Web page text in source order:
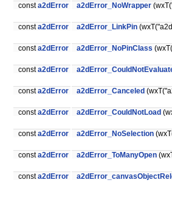
consta2dError a2dError_NoWrapper
consta2dError a2dError_LinkPin
consta2dError a2dError_NoPinClass
consta2dError
consta2dError a2dError_Canceled
consta2dError a2dError_CouldNotLoad
consta2dError a2dError_NoSelection
consta2dError a2dError_ToManyOpen
consta2dError